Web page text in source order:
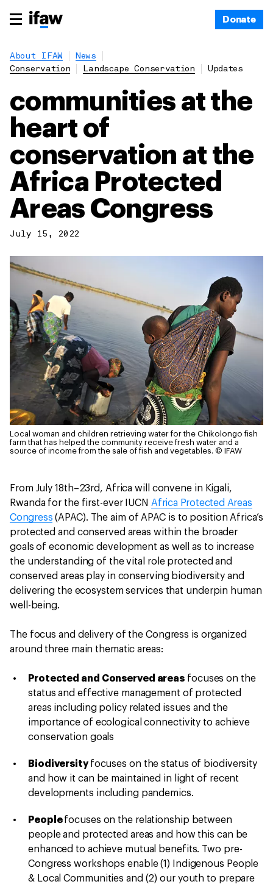
Donate
About IFAW
News
Conservation
Landscape Conservation Updates
communities at the
heart of
conservation at the
Africa Protected
Areas Congress
July 15, 2022
Local woman and children retrieving water for the Chikolongo fish
farm that has helped the community receive fresh water and a
source of income from the sale of fish and vegetables. © IFAW
From July 18th–23rd, Africa will convene in Kigali,
Rwanda for the first-ever IUCN Africa Protected Areas
Congress (APAC). The aim of APAC is to position Africa’s
protected and conserved areas within the broader
goals of economic development as well as to increase
the understanding of the vital role protected and
conserved areas play in conserving biodiversity and
delivering the ecosystem services that underpin human
well-being.
The focus and delivery of the Congress is organized
around three main thematic areas:
Protected and Conserved areas focuses on the
status and effective management of protected
areas including policy related issues and the
importance of ecological connectivity to achieve
conservation goals
Biodiversityfocuses on the status of biodiversity
and how it can be maintained in light of recent
developments including pandemics.
Peoplefocuses on the relationship between
people and protected areas and how this can be
enhanced to achieve mutual benefits. Two pre-
Congress workshops enable (1) Indigenous People
& Local Communities and (2) our youth to prepare